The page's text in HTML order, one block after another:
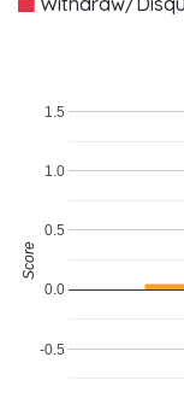
-0.5
0.0
0.5
1.0
1.5
Score